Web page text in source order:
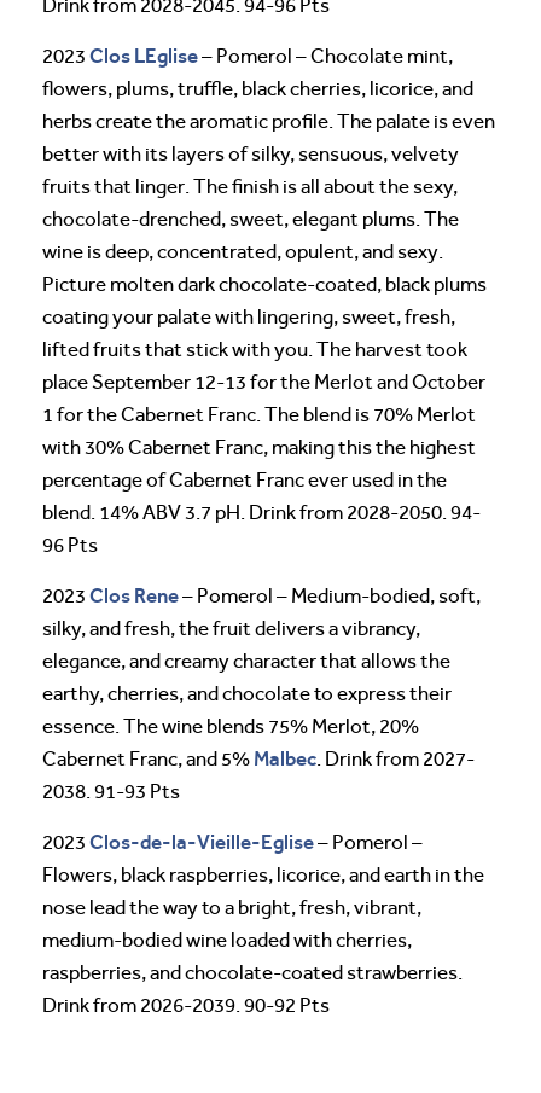
Drink from 2028-2045. 94-96 Pts
2023 Clos LEglise– Pomerol – Chocolate mint,
flowers, plums, truffle, black cherries, licorice, and
herbs create the aromatic profile. The palate is even
better with its layers of silky, sensuous, velvety
fruits that linger. The finish is all about the sexy,
chocolate-drenched, sweet, elegant plums. The
wine is deep, concentrated, opulent, and sexy.
Picture molten dark chocolate-coated, black plums
coating your palate with lingering, sweet, fresh,
lifted fruits that stick with you. The harvest took
place September 12-13 for the Merlot and October
1 for the Cabernet Franc. The blend is 70% Merlot
with 30% Cabernet Franc, making this the highest
percentage of Cabernet Franc ever used in the
blend. 14% ABV 3.7 pH. Drink from 2028-2050. 94-
96 Pts
2023 Clos Rene– Pomerol – Medium-bodied, soft,
silky, and fresh, the fruit delivers a vibrancy,
elegance, and creamy character that allows the
earthy, cherries, and chocolate to express their
essence. The wine blends 75% Merlot, 20%
Cabernet Franc, and 5% Malbec. Drink from 2027-
2038. 91-93 Pts
2023 Clos-de-la-Vieille-Eglise– Pomerol –
Flowers, black raspberries, licorice, and earth in the
nose lead the way to a bright, fresh, vibrant,
medium-bodied wine loaded with cherries,
raspberries, and chocolate-coated strawberries.
Drink from 2026-2039. 90-92 Pts